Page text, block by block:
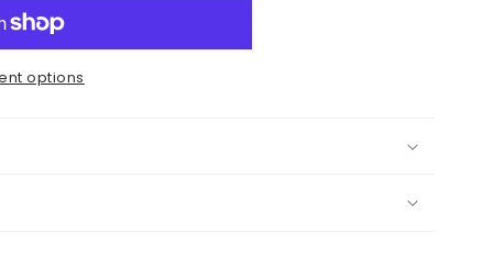
options